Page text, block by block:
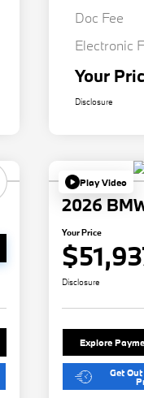
Doc Fee
Electronic
Your
Disclosure
Play Video
2026
Your Price
Disclosure
Explore
Get